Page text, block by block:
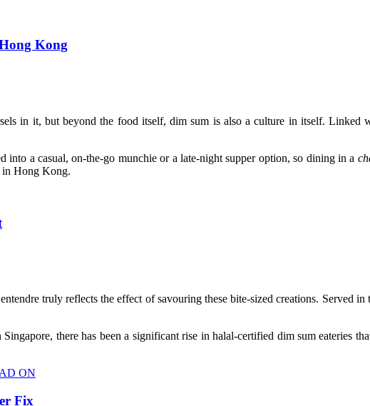
Kong
in it, but beyond the food itself, dim sum is also a culture in itself. Linked
a casual, on-the-go munchie or a late-night supper option, so dining in a
in Hong Kong.
truly reflects the effect of savouring these bite-sized creations. Served
there has been a significant rise in halal-certified dim sum eateries
ON
Fix